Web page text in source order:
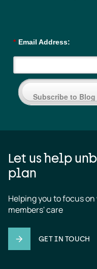
* Email Address:
Subscribe to Blog
Let us help
plan
Helping you to focus
members' care
GET IN TOUCH